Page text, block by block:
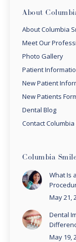
About
About Columbia
Meet Our
Photo Gallery
Patient
New Patient
New Patients
Dental Blog
Contact Columbia
Columbia
What Is
May 21,
Dental
May 19,